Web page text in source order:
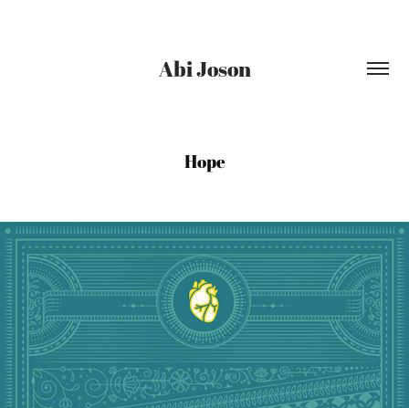
Abi Joson
Hope